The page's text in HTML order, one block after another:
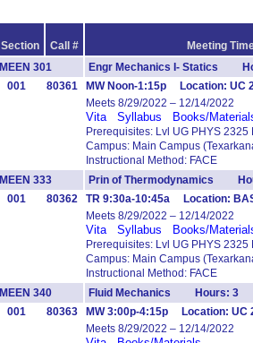
Section Call #
Meeting
MEEN 301
Engr Mechanics I- Statics
001
80361
MW Noon-1:15p Location: UC
Meets 8/29/2022 – 12/14/2022
Vita Syllabus Books/
Prerequisites: Lvl UG PHYS
Campus: Main Campus
Instructional Method: FACE
MEEN 333
Prin of Thermodynamics
001
80362
TR 9:30a-10:45a Location:
Meets 8/29/2022 – 12/14/2022
Vita Syllabus Books/
Prerequisites: Lvl UG PHYS 2325
Campus: Main Campus
Instructional Method: FACE
MEEN 340
Fluid Mechanics Hours: 3
001
80363
MW 3:00p-4:15p Location:
Meets 8/29/2022 – 12/14/2022